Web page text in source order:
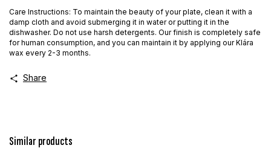
Care Instructions: To maintain the beauty of your plate, clean it with a
damp cloth and avoid submerging it in water or putting it in the
dishwasher. Do not use harsh detergents. Our finish is completely safe
for human consumption, and you can maintain it by applying our Klára
wax every 2-3 months.
Share
Similar products